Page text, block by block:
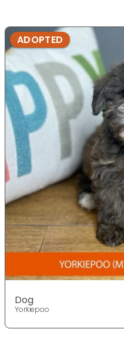
ADOPTED
Dog
Yorkiepoo